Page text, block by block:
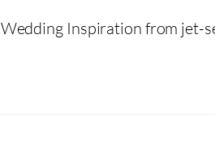
Wedding Inspiration from jet-